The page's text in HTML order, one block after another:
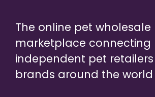
The online pet wholesale
marketplace connecting
independent pet
brands around the world